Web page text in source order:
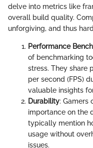
delve into metrics like
overall build quality.
unforgiving, and thus
Performance
of benchmarking
stress. They share
per second (FPS)
valuable insights
Durability: Gamers
importance on the
typically mention
usage without
issues.